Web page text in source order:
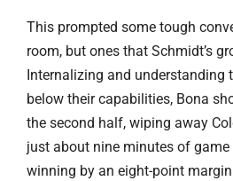
This prompted some tough
room, but ones that Schmidt’s
Internalizing and understanding
below their capabilities, Bona
the second half, wiping away
just about nine minutes of
winning by an eight-point